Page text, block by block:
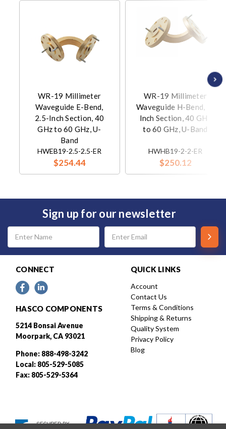
WR-19 Millimeter
Waveguide E-Bend,
2.5-Inch Section, 40
GHz to 60 GHz, U-
Band
HWEB19-2.5-2.5-ER
$254.44
WR-19 Millimeter
Waveguide H-Bend, 2-
Inch Section, 40 GHz
to 60 GHz, U-Band
HWHB19-2-2-ER
$250.12
Sign up for our newsletter
Email
Address
CONNECT
HASCO COMPONENTS
5214 Bonsai Avenue
Moorpark, CA 93021
Phone: 888-498-3242
Local: 805-529-5085
Fax: 805-529-5364
QUICK LINKS
Account
Contact Us
Terms & Conditions
Shipping & Returns
Quality System
Privacy Policy
Blog